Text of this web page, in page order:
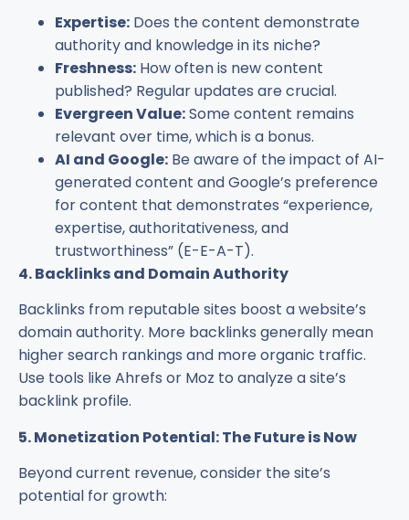
Expertise: Does the content demonstrate
authority and knowledge in its niche?
Freshness: How often is new content
published? Regular updates are crucial.
Evergreen Value:Some content remains
relevant over time, which is a bonus.
AI and Google: Be aware of the impact of AI-
generated content and Google’s preference
for content that demonstrates “experience,
expertise, authoritativeness, and
trustworthiness” (E-E-A-T).
4. Backlinks and Domain Authority
Backlinks from reputable sites boost a website’s
domain authority. More backlinks generally mean
higher search rankings and more organic traffic.
Use tools like Ahrefs or Moz to analyze a site’s
backlink profile.
5. Monetization Potential: The Future is Now
Beyond current revenue, consider the site’s
potential for growth: